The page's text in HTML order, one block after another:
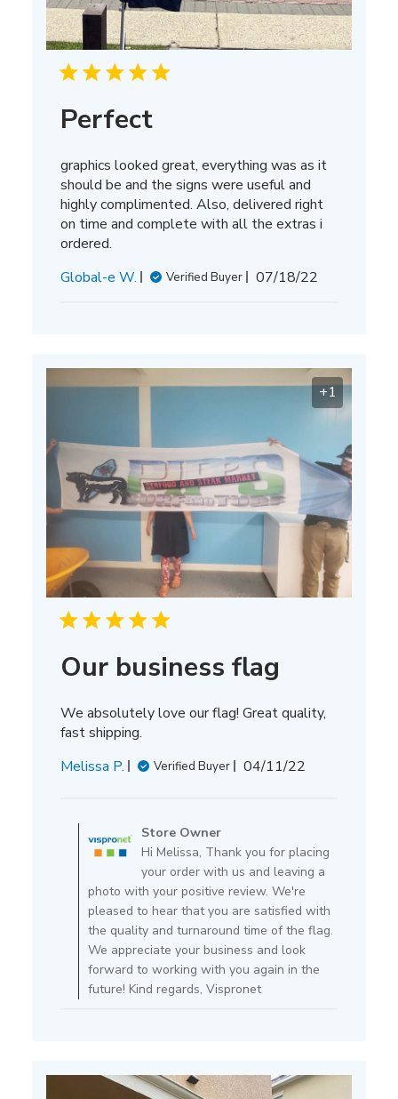
Perfect
graphics looked great, everything was as it
should be and the signs were useful and
highly complimented. Also, delivered right
on time and complete with all the extras i
ordered.
Global-e W.
Verified Buyer
Published
07/18/22
+1
Our business flag
We absolutely love our flag! Great quality,
fast shipping.
Melissa P.
Verified Buyer
Published
04/11/22
by
Store
Owner
on
Review
by
Store
Owner
on
Mon
Store Owner
Hi Melissa, Thank you for placing
your order with us and leaving a
photo with your positive review. We're
pleased to hear that you are satisfied with
the quality and turnaround time of the flag.
We appreciate your business and look
forward to working with you again in the
future! Kind regards, Vispronet